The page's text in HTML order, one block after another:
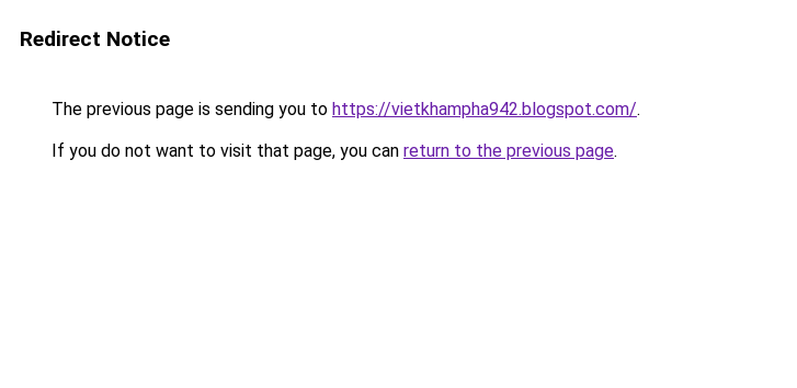
Redirect Notice
The previous page is sending you to https://vietkhampha942.blogspot.com/.
If you do not want to visit that page, you can return to the previous page.